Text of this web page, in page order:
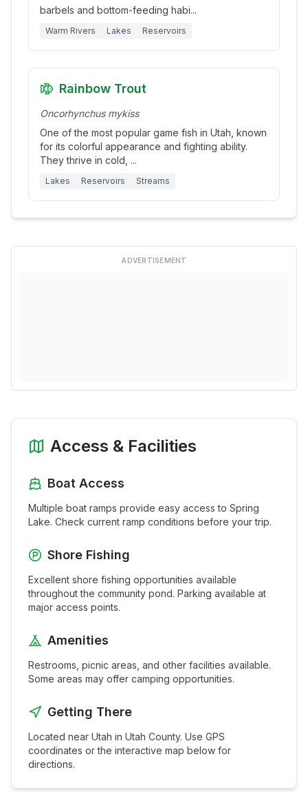
barbels and bottom-feeding habi...
Warm Rivers Lakes Reservoirs
Rainbow Trout
Oncorhynchus mykiss
One of the most popular game fish in Utah, known
for its colorful appearance and fighting ability.
They thrive in cold, ...
Lakes Reservoirs Streams
ADVERTISEMENT
Access & Facilities
Boat Access
Multiple boat ramps provide easy access to Spring
Lake. Check current ramp conditions before your trip.
Shore Fishing
Excellent shore fishing opportunities available
throughout the community pond. Parking available at
major access points.
Amenities
Restrooms, picnic areas, and other facilities available.
Some areas may offer camping opportunities.
Getting There
Located near Utah in Utah County. Use GPS
coordinates or the interactive map below for
directions.